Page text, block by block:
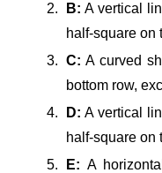
B: A vertical
half-square on
C: A curved
bottom row,
D: A vertical
half-square on
E: A